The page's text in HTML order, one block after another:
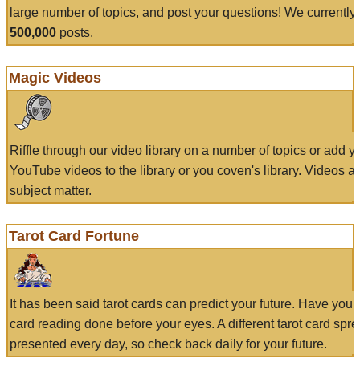
large number of topics, and post your questions! We currently
500,000 posts.
Magic Videos
Riffle through our video library on a number of topics or add
YouTube videos to the library or you coven's library. Videos
subject matter.
Tarot Card Fortune
It has been said tarot cards can predict your future. Have
card reading done before your eyes. A different tarot card
presented every day, so check back daily for your future.